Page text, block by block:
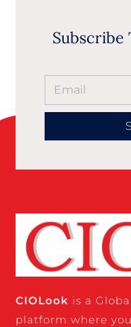
CIOLook is a
platform where